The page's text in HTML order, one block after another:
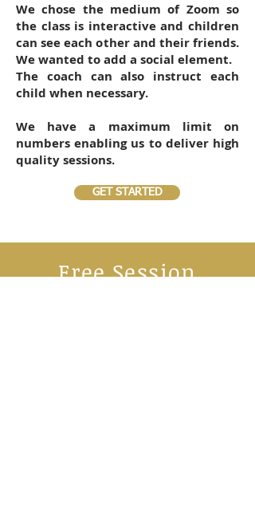
We chose the medium of Zoom so
the class is interactive and children
can see each other and their friends.
We wanted to add a social element.
The coach can also instruct each
child when necessary.
We have a maximum limit on
numbers enabling us to deliver high
quality sessions.
GET STARTED
Free Session